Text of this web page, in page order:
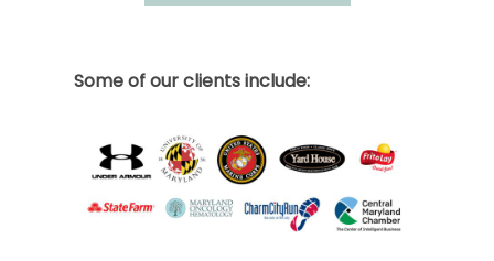
Some of our clients include: